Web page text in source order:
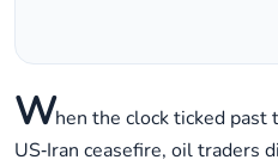
When the clock ticked
US‑Iran ceasefire, oil traders